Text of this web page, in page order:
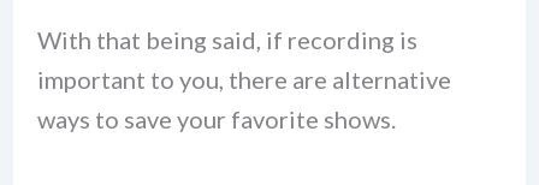
With that being said, if recording is
important to you, there are alternative
ways to save your favorite shows.